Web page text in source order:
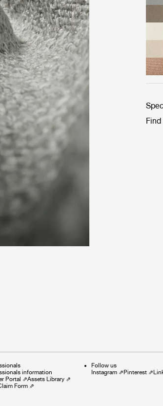
information
Portal ⇗Assets Library ⇗
Form ⇗
Follow us
Instagram ⇗ Pinterest ⇗